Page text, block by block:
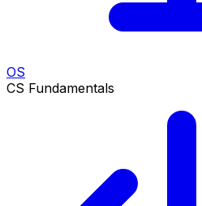
OS
CS Fundamentals